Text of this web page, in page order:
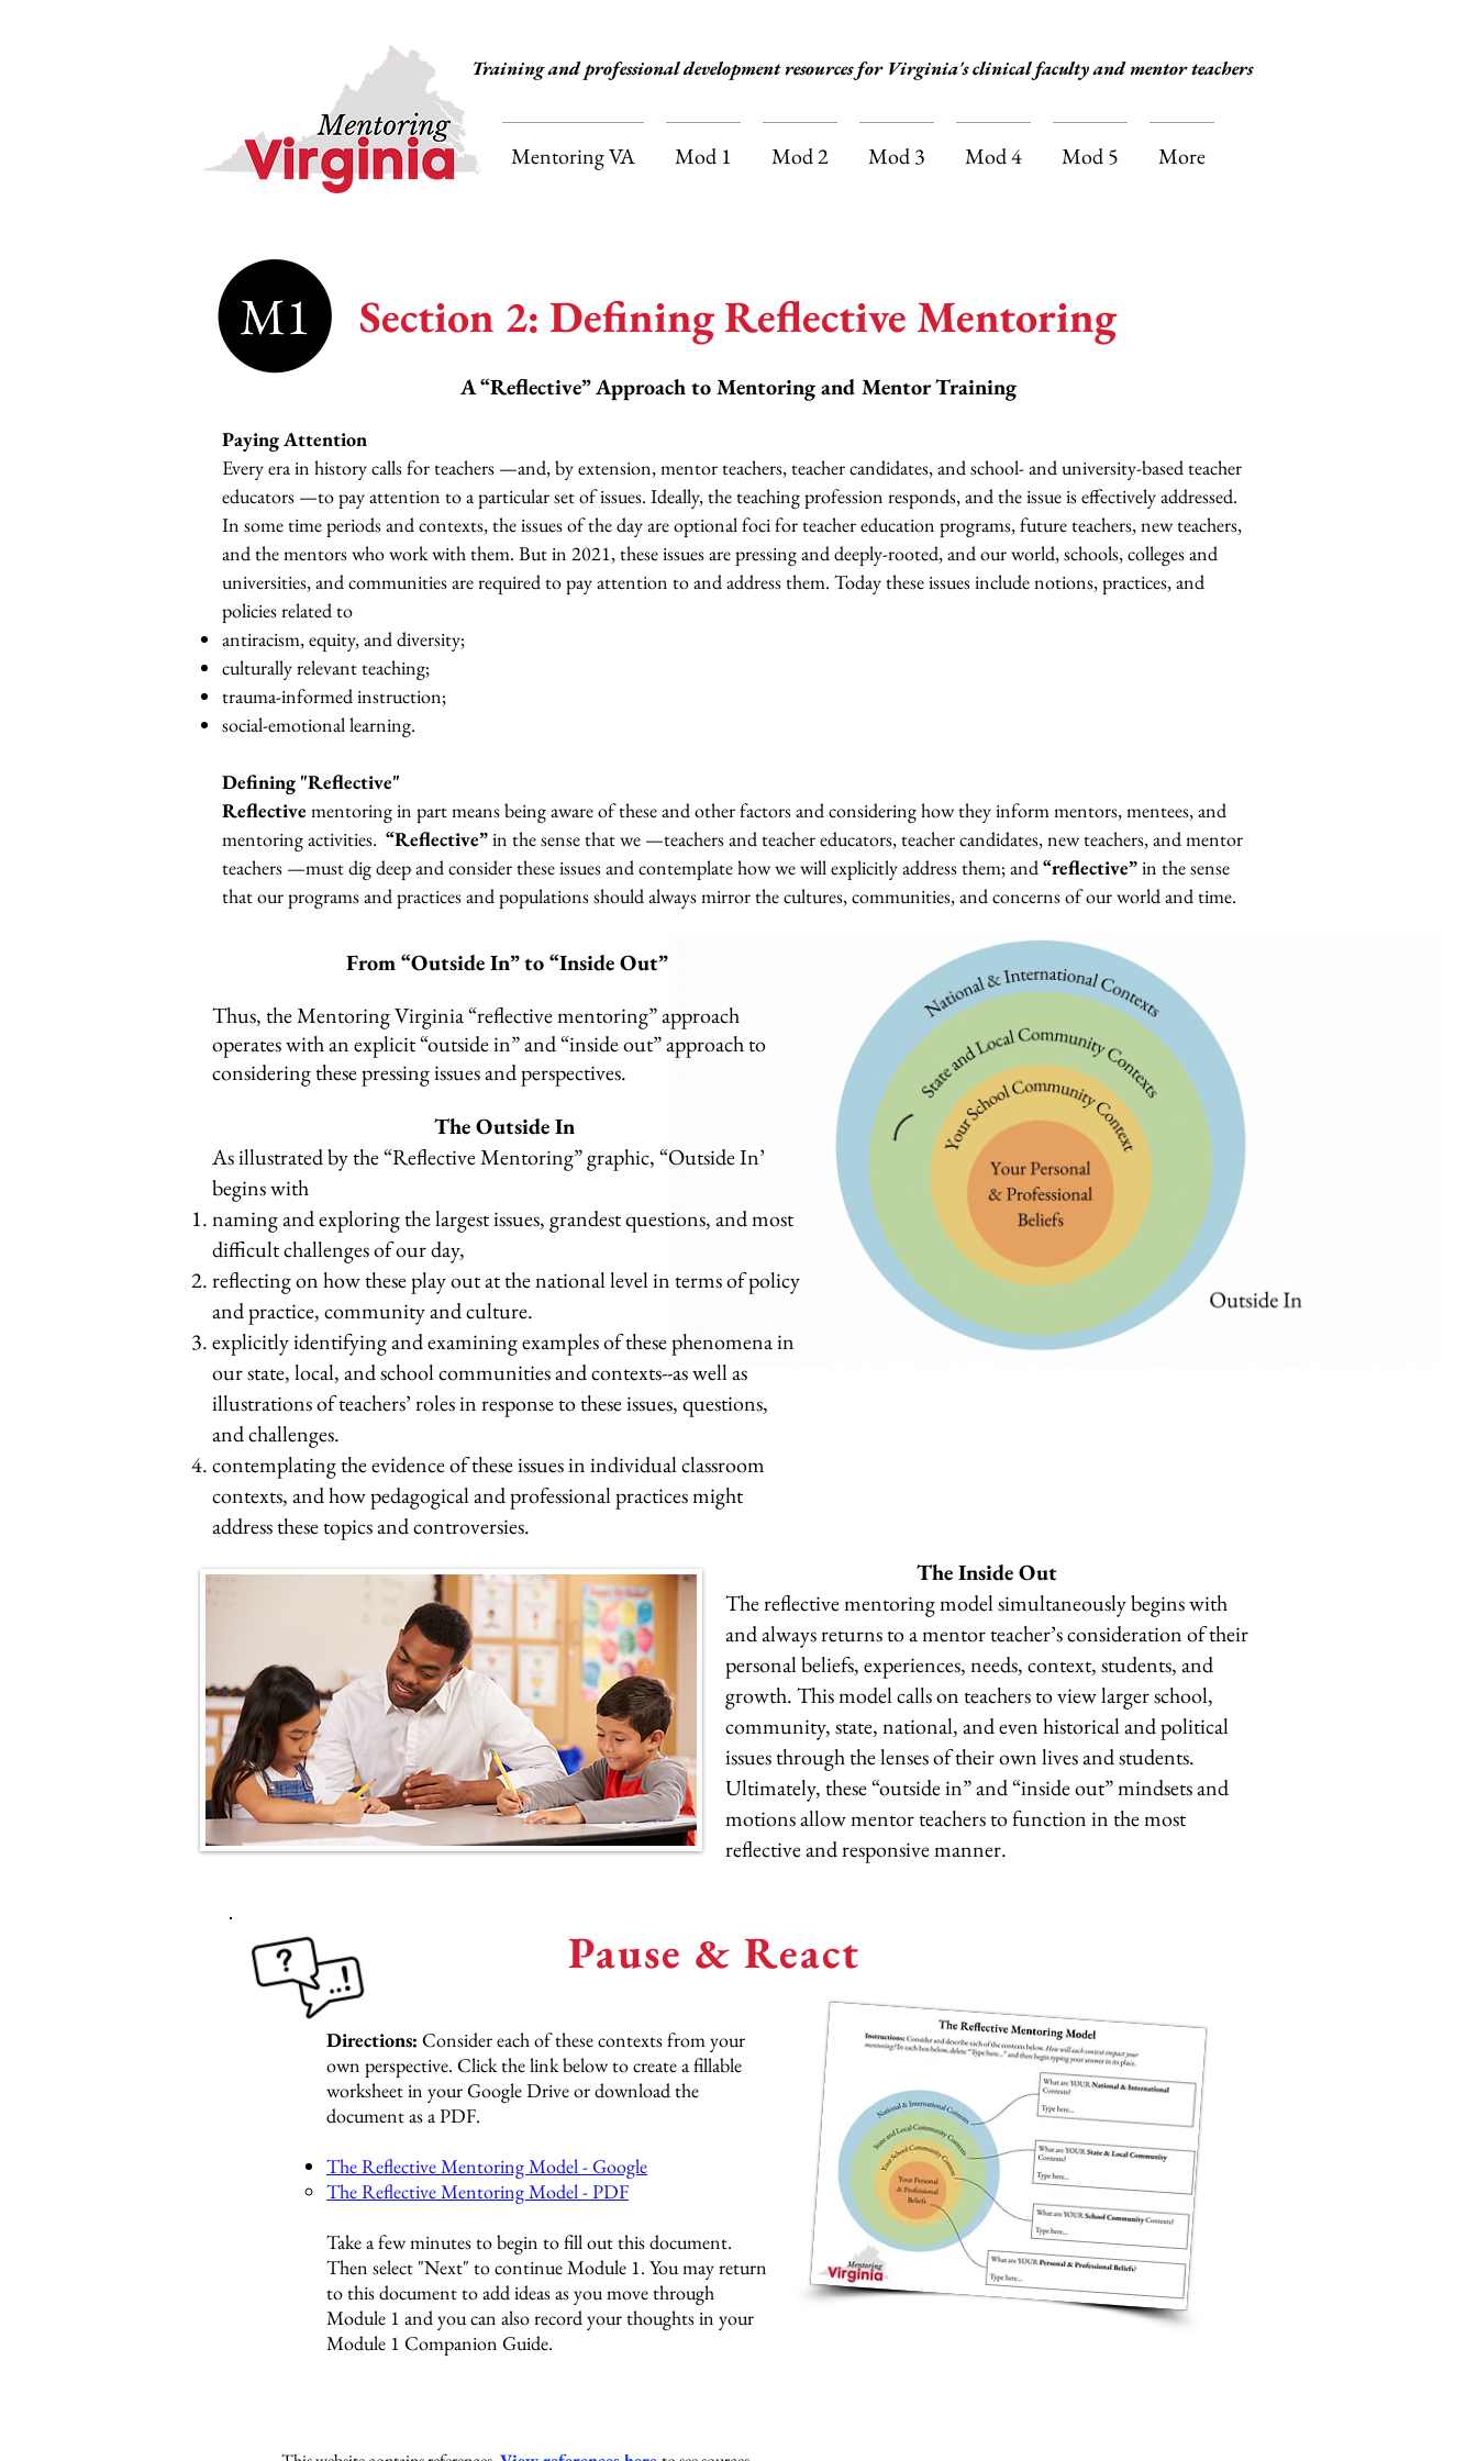
Training and professional development resources for Virginia's clinical faculty and mentor teachers
Mentoring VA Mod 1 Mod 2 Mod 3 Mod 4 Mod 5 More
Section 2: Defining Reflective Mentoring
A “Reflective” Approach to Mentoring and Mentor Training
Paying Attention
Every era in history calls for teachers —and, by extension, mentor teachers, teacher candidates, and school- and university-based teacher
educators —to pay attention to a particular set of issues. Ideally, the teaching profession responds, and the issue is effectively addressed.
In some time periods and contexts, the issues of the day are optional foci for teacher education programs, future teachers, new teachers,
and the mentors who work with them. But in 2021, these issues are pressing and deeply-rooted, and our world, schools, colleges and
universities, and communities are required to pay attention to and address them. Today these issues include notions, practices, and
policies related to
antiracism, equity, and diversity;
culturally relevant teaching;
trauma-informed instruction;
social-emotional learning.
Defining "Reflective"
Reflective mentoring in part means being aware of these and other factors and considering how they inform mentors, mentees, and
mentoring activities. “Reflective”in the sense that we —teachers and teacher educators, teacher candidates, new teachers, and mentor
teachers —must dig deep and consider these issues and contemplate how we will explicitly address them; and“reflective”in the sense
that our programs and practices and populations should always mirror the cultures, communities, and concerns of our world and time.
From “Outside In” to “Inside Out”
Thus, the Mentoring Virginia “reflective mentoring” approach
operates with an explicit “outside in” and “inside out” approach to
considering these pressing issues and perspectives.
The Outside In
As illustrated by the “Reflective Mentoring” graphic, “Outside In’
begins with
naming and exploring the largest issues, grandest questions, and most
difficult challenges of our day,
reflecting on how these play out at the national level in terms of policy
and practice, community and culture.
explicitly identifying and examining examples of these phenomena in
our state, local, and school communities and contexts--as well as
illustrations of teachers’ roles in response to these issues, questions,
and challenges.
contemplating the evidence of these issues in individual classroom
contexts, and how pedagogical and professional practices might
address these topics and controversies.
The Inside Out
The reflective mentoring model simultaneously begins with
and always returns to a mentor teacher’s consideration of their
personal beliefs, experiences, needs, context, students, and
growth. This model calls on teachers to view larger school,
community, state, national, and even historical and political
issues through the lenses of their own lives and students.
Ultimately, these “outside in” and “inside out” mindsets and
motions allow mentor teachers to function in the most
reflective and responsive manner.
Pause & React
Directions: Consider each of these contexts from your
own perspective. Click the link below to create a fillable
worksheet in your Google Drive or download the
document as a PDF.
The Reflective Mentoring Model - Google
The Reflective Mentoring Model - PDF
Take a few minutes to begin to fill out this document.
Then select "Next" to continue Module 1. You may return
to this document to add ideas as you move through
Module 1 and you can also record your thoughts in your
Module 1 Companion Guide.